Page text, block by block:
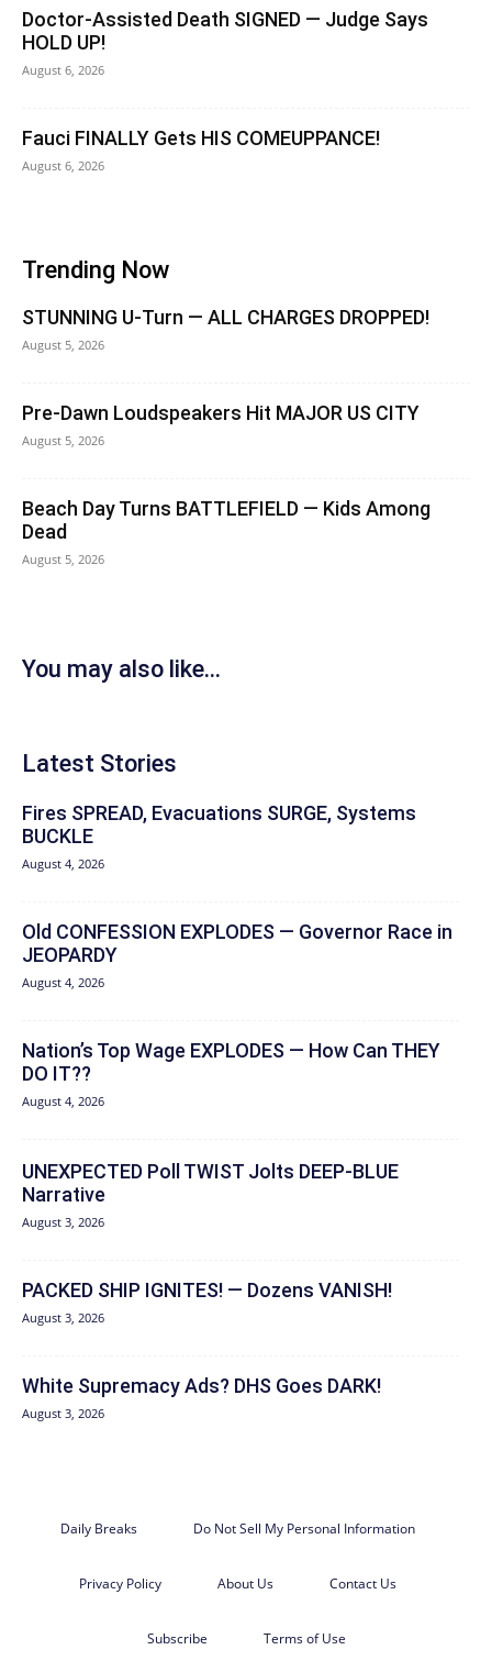
Doctor-Assisted Death SIGNED — Judge Says
HOLD UP!
August 6, 2026
Fauci FINALLY Gets HIS COMEUPPANCE!
August 6, 2026
Trending Now
STUNNING U-Turn — ALL CHARGES DROPPED!
August 5, 2026
Pre-Dawn Loudspeakers Hit MAJOR US CITY
August 5, 2026
Beach Day Turns BATTLEFIELD — Kids Among
Dead
August 5, 2026
You may also like...
Latest Stories
Fires SPREAD, Evacuations SURGE, Systems
BUCKLE
August 4, 2026
Old CONFESSION EXPLODES — Governor Race in
JEOPARDY
August 4, 2026
Nation’s Top Wage EXPLODES — How Can THEY
DO IT??
August 4, 2026
UNEXPECTED Poll TWIST Jolts DEEP-BLUE
Narrative
August 3, 2026
PACKED SHIP IGNITES! — Dozens VANISH!
August 3, 2026
White Supremacy Ads? DHS Goes DARK!
August 3, 2026
Daily Breaks Do Not Sell My Personal Information
Privacy Policy About Us Contact Us
Subscribe Terms of Use